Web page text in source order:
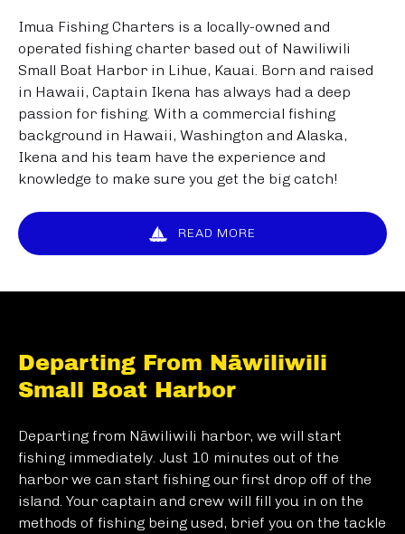
Imua Fishing Charters is a locally-owned and
operated fishing charter based out of Nawiliwili
Small Boat Harbor in Lihue, Kauai. Born and raised
in Hawaii, Captain Ikena has always had a deep
passion for fishing. With a commercial fishing
background in Hawaii, Washington and Alaska,
Ikena and his team have the experience and
knowledge to make sure you get the big catch!
READ MORE
Departing From Nāwiliwili
Small Boat Harbor
Departing from Nāwiliwili harbor, we will start
fishing immediately. Just 10 minutes out of the
harbor we can start fishing our first drop off of the
island. Your captain and crew will fill you in on the
methods of fishing being used, brief you on the tackle